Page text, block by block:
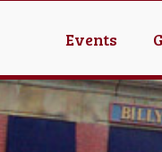
Events